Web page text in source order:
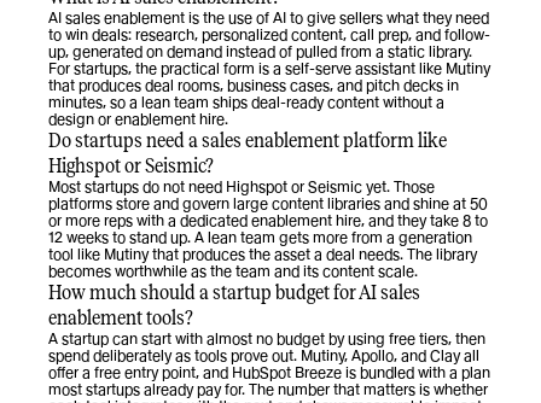
AI sales enablement is the use of AI to give sellers what they need
to win deals: research, personalized content, call prep, and follow-
up, generated on demand instead of pulled from a static library.
For startups, the practical form is a self-serve assistant like Mutiny
that produces deal rooms, business cases, and pitch decks in
minutes, so a lean team ships deal-ready content without a
design or enablement hire.
Do startups need a sales enablement platform like
Highspot or Seismic?
Most startups do not need Highspot or Seismic yet. Those
platforms store and govern large content libraries and shine at 50
or more reps with a dedicated enablement hire, and they take 8 to
12 weeks to stand up. A lean team gets more from a generation
tool like Mutiny that produces the asset a deal needs. The library
becomes worthwhile as the team and its content scale.
How much should a startup budget for AI sales
enablement tools?
A startup can start with almost no budget by using free tiers, then
spend deliberately as tools prove out. Mutiny, Apollo, and Clay all
offer a free entry point, and HubSpot Breeze is bundled with a plan
most startups already pay for. The number that matters is whether